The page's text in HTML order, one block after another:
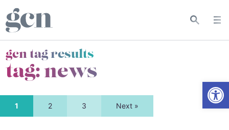
gcn tag results
tag:news
1 2 3 Next »